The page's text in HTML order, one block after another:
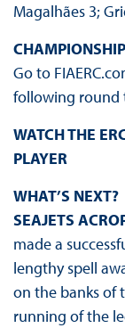
Magalhães 3;
Go to
following round
WATCH THE
PLAYER
WHAT’S NEXT?
SEAJETS
made a
lengthy spell
on the banks of
running of the